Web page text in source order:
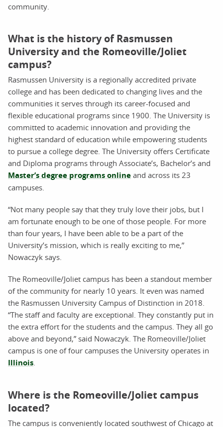
community.
What is the history of Rasmussen
University and the Romeoville/Joliet
campus?
Rasmussen University is a regionally accredited private
college and has been dedicated to changing lives and the
communities it serves through its career-focused and
flexible educational programs since 1900. The University is
committed to academic innovation and providing the
highest standard of education while empowering students
to pursue a college degree. The University offers Certificate
and Diploma programs through Associate’s, Bachelor’s and
Master’s degree programs online and across its 23
campuses.
“Not many people say that they truly love their jobs, but I
am fortunate enough to be one of those people. For more
than four years, I have been able to be a part of the
University’s mission, which is really exciting to me,”
Nowaczyk says.
The Romeoville/Joliet campus has been a standout member
of the community for nearly 10 years. It even was named
the Rasmussen University Campus of Distinction in 2018.
“The staff and faculty are exceptional. They constantly put in
the extra effort for the students and the campus. They all go
above and beyond,” said Nowaczyk. The Romeoville/Joliet
campus is one of four campuses the University operates in
Illinois
Where is the Romeoville/Joliet campus
located?
The campus is conveniently located southwest of Chicago at